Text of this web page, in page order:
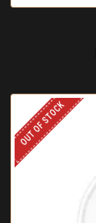
OUT OF STOCK